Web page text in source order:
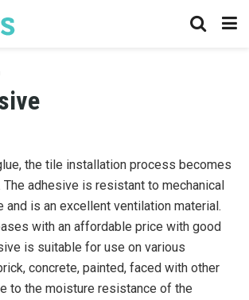
the tile installation process becomes
The adhesive is resistant to mechanical
and is an excellent ventilation material.
with an affordable price with good
is suitable for use on various
concrete, painted, faced with other
to the moisture resistance of the